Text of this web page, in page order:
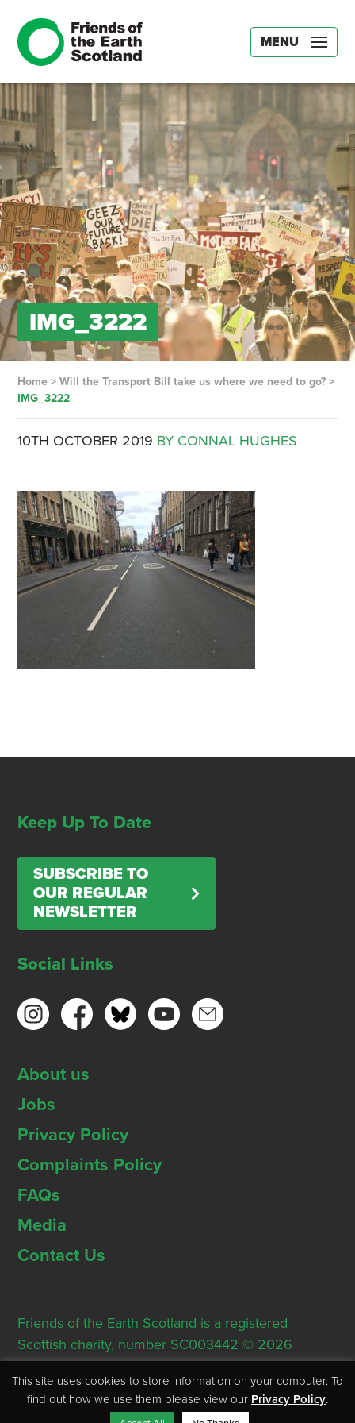
MENU
IMG_3222
Home> Will the Transport Bill take us where we need to go?>
IMG_3222
10TH OCTOBER 2019 BY CONNAL HUGHES
Keep Up To Date
SUBSCRIBE TO
OUR REGULAR
NEWSLETTER
Social Links
About us
Jobs
Privacy Policy
Complaints Policy
FAQs
Media
Contact Us
Friends of the Earth Scotland is a registered
Scottish charity, number SC003442 © 2026
Registered Office: Thorn House, 5 Rose Street,
Edinburgh, EH2 2PR
This site uses cookies to store information on your computer. To
find out how we use them please view our Privacy Policy.